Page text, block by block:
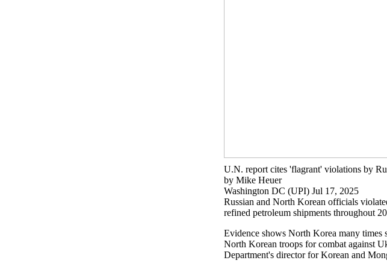
U.N. report cites 'flagrant' violations by
by Mike Heuer
Washington DC (UPI) Jul 17, 2025
Russian and North Korean officials
refined petroleum shipments throughout
Evidence shows North Korea many times
North Korean troops for combat against
Department's director for Korean and